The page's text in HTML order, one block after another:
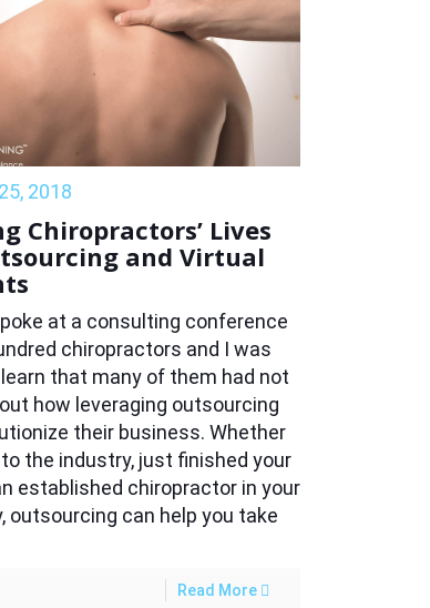
2018
Chiropractors’ Lives
and Virtual
at a consulting conference
chiropractors and I was
that many of them had not
how leveraging outsourcing
their business. Whether
to the industry, just finished your
established chiropractor in your
outsourcing can help you take
Read More